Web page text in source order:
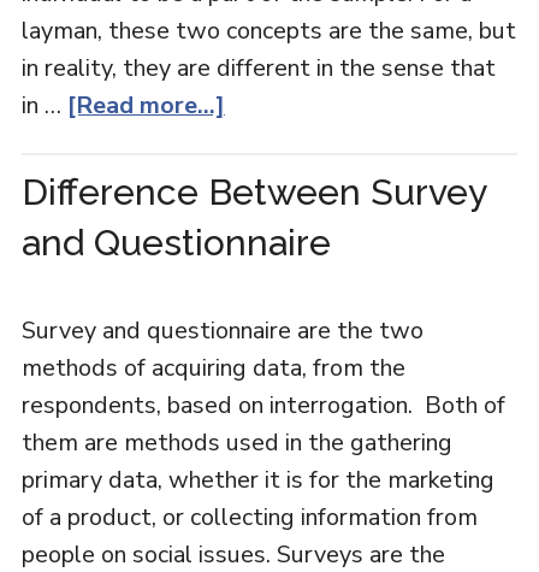
layman, these two concepts are the same, but
in reality, they are different in the sense that
in … [Read more...]
Difference Between Survey
and Questionnaire
Survey and questionnaire are the two
methods of acquiring data, from the
respondents, based on interrogation. Both of
them are methods used in the gathering
primary data, whether it is for the marketing
of a product, or collecting information from
people on social issues. Surveys are the